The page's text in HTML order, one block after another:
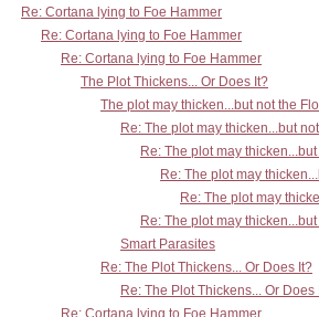
Re: Cortana lying to Foe Hammer
Re: Cortana lying to Foe Hammer
Re: Cortana lying to Foe Hammer
The Plot Thickens... Or Does It?
The plot may thicken...but not the
Re: The plot may thicken...but
Re: The plot may
Re: The plot may
Re: The plot may
Re: The plot may
Smart Parasites
Re: The Plot Thickens... Or Does It?
Re: The Plot Thickens... Or Does
Re: Cortana lying to Foe Hammer